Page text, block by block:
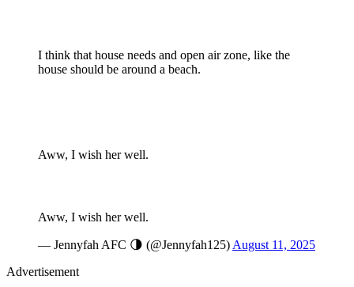
I think that house needs and open air zone, like the
house should be around a beach.
Aww, I wish her well.
Aww, I wish her well.
— Jennyfah AFC 🌗 (@Jennyfah125) August 11, 2025
Advertisement